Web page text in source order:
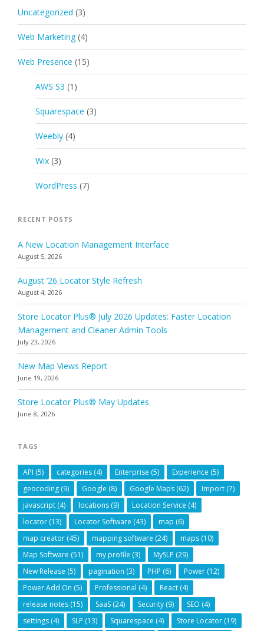
Uncategorized (3)
Web Marketing (4)
Web Presence (15)
AWS S3 (1)
Squarespace (3)
Weebly (4)
Wix (3)
WordPress (7)
RECENT POSTS
A New Location Management Interface
August 5, 2026
August ’26 Locator Style Refresh
August 4, 2026
Store Locator Plus® July 2026 Updates: Faster Location
Management and Cleaner Admin Tools
July 23, 2026
New Map Views Report
June 19, 2026
Store Locator Plus® May Updates
June 8, 2026
TAGS
API (5) categories (4) Enterprise (5) Experience (5)
geocoding (9) Google (8) Google Maps (62) Import (7)
javascript (4) locations (9) Location Service (4)
locator (13) Locator Software (43) map (6)
map creator (45) mapping software (24) maps (10)
Map Software (51) my profile (3) MySLP (29)
New Release (5) pagination (3) PHP (6) Power (12)
Power Add On (5) Professional (4) React (4)
release notes (15) SaaS (24) Security (9) SEO (4)
settings (4) SLP (13) Squarespace (4) Store Locator (19)